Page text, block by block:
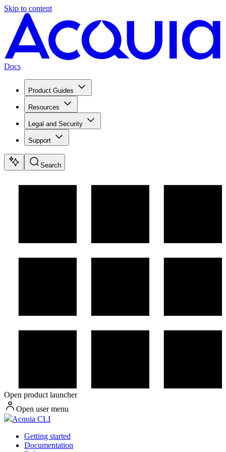
Skip to content
Docs
Product Guides
Resources
Legal and Security
Support
Search
Open product launcher
Open user menu
Acquia CLI
Getting started
Documentation